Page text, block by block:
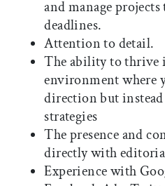
and manage
deadlines.
Attention to detail.
The ability to thrive
environment where
direction but
strategies
The presence and
directly with
Experience with